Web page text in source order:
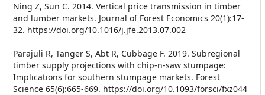
Ning Z, Sun C. 2014. Vertical price transmission in timber
and lumber markets. Journal of Forest Economics 20(1):17-
32. https://doi.org/10.1016/j.jfe.2013.07.002
Parajuli R, Tanger S, Abt R, Cubbage F. 2019. Subregional
timber supply projections with chip-n-saw stumpage:
Implications for southern stumpage markets. Forest
Science 65(6):665-669. https://doi.org/10.1093/forsci/fxz044